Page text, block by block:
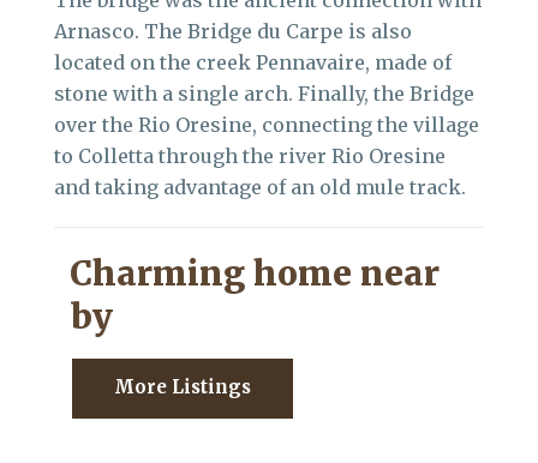
Arnasco. The Bridge du Carpe is also
located on the creek Pennavaire, made of
stone with a single arch. Finally, the Bridge
over the Rio Oresine, connecting the village
to Colletta through the river Rio Oresine
and taking advantage of an old mule track.
Charming home near
by
More Listings